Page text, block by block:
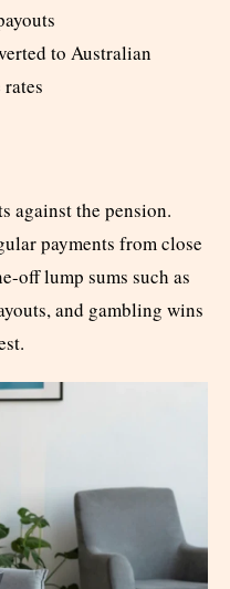
to Australian
against the pension.
payments from close
off lump sums such as
and gambling wins